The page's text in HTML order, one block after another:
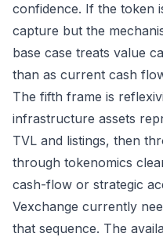
confidence. If the token
capture but the
base case treats value
than as current cash
The fifth frame is
infrastructure assets
TVL and listings, then
through tokenomics
cash-flow or strategic
Vexchange currently
that sequence. The